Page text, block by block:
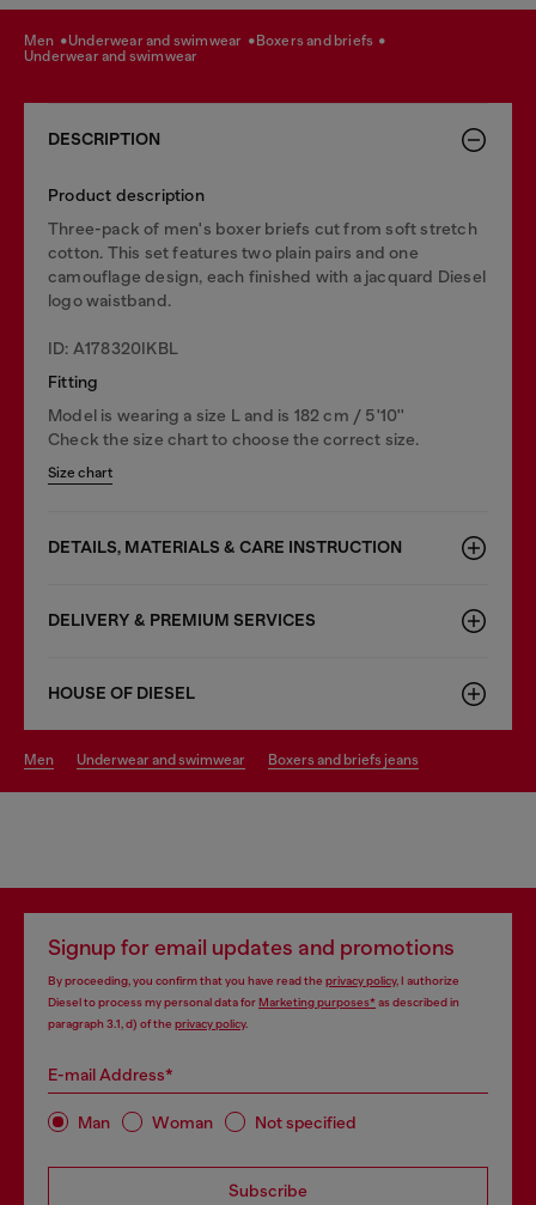
men underwear and swimwear
boxers and briefs
underwear and swimwear
DESCRIPTION
Product description
Three-pack of men's boxer briefs cut from soft stretch
cotton. This set features two plain pairs and one
camouflage design, each finished with a jacquard Diesel
logo waistband.
ID: A178320IKBL
Fitting
Model is wearing a size L and is 182 cm / 5'10''
Check the size chart to choose the correct size.
Size chart
DETAILS, MATERIALS & CARE INSTRUCTION
DELIVERY & PREMIUM SERVICES
HOUSE OF DIESEL
men underwear and swimwear boxers and briefs jeans
Signup for email updates and promotions
By proceeding, you confirm that you have read the privacy policy, I authorize
Diesel to process my personal data forMarketing purposes*as described in
paragraph 3.1, d) of the privacy policy.
E-mail Address*
Man Woman Not specified
Subscribe